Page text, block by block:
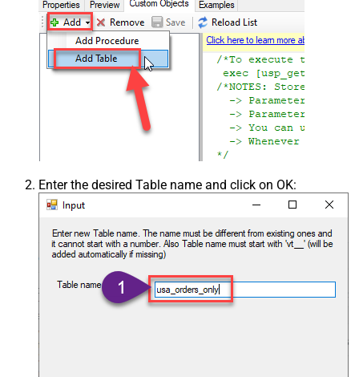
Enter the desired Table name and click on OK: